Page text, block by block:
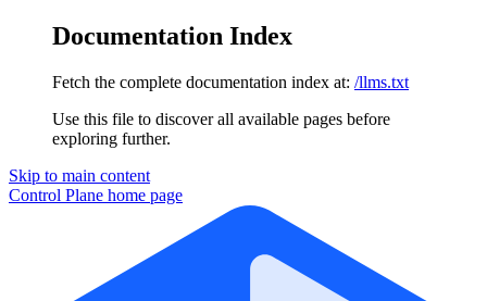
Documentation Index
Fetch the complete documentation index at: /llms.txt
Use this file to discover all available pages before
exploring further.
Skip to main content
Control Plane home page